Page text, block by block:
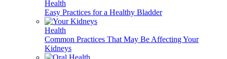
Health
Easy Practices for a Healthy Bladder
Health
Common Practices That May Be Affecting Your
Kidneys